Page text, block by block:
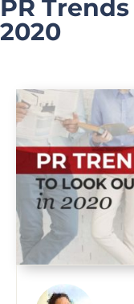
PR
2020